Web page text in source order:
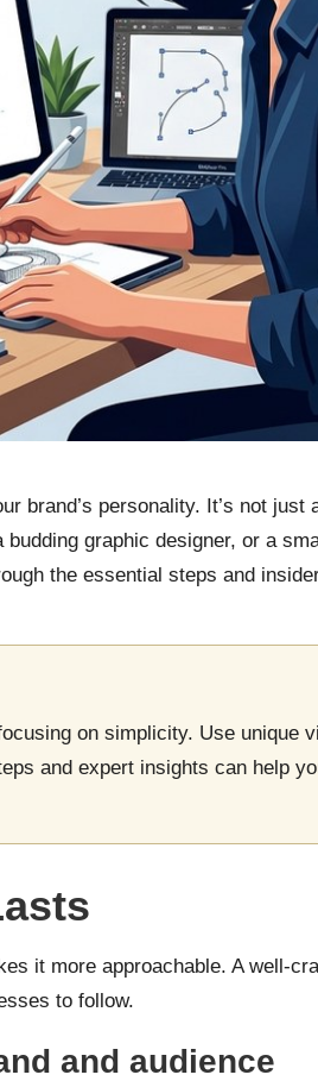
brand’s personality. It’s not just
graphic designer, or a
the essential steps and
on simplicity. Use unique
and expert insights can help
it more approachable. A well-
to follow.
and audience